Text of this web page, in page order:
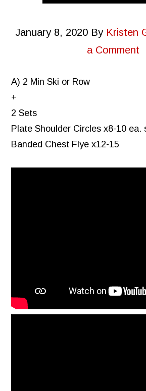
January 8, 2020By Kristen
a Comment
A) 2 Min Ski or Row
+
2 Sets
Plate Shoulder Circles x8-10 ea.
Banded Chest Flye x12-15